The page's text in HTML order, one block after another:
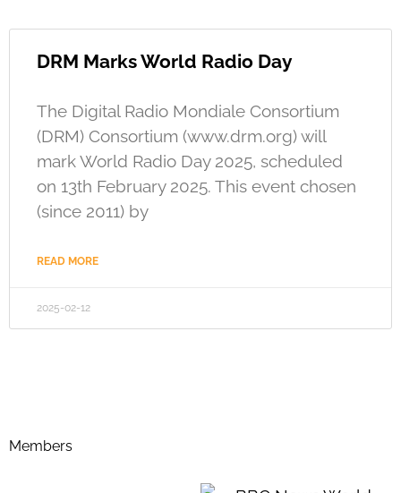
DRM Marks World Radio Day
The Digital Radio Mondiale Consortium
(DRM) Consortium (www.drm.org) will
mark World Radio Day 2025, scheduled
on 13th February 2025. This event chosen
(since 2011) by
READ MORE
2025-02-12
Members